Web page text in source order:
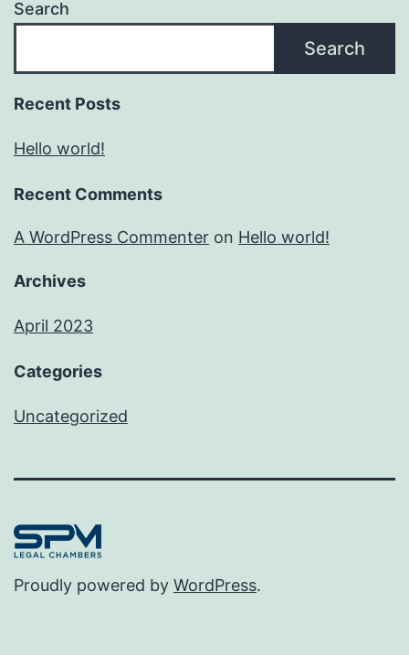
Search
Search
Recent Posts
Hello world!
Recent Comments
A WordPress Commenter on Hello world!
Archives
April 2023
Categories
Uncategorized
Proudly powered by WordPress.